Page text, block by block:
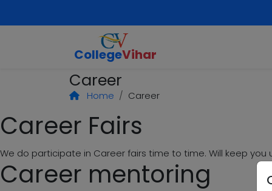
CollegeVihar
Career
Home Career
Career Fairs
We do participate in Career fairs time to time. Will keep
Career mentoring